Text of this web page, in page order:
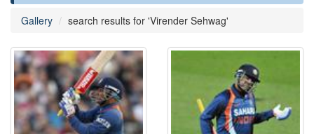
Gallery search results for 'Virender Sehwag'